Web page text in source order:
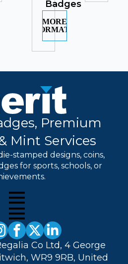
Badges
MORE
INFORMATION
Premium
Mint Services
stamped designs, coins,
for sports, schools, or
Co Ltd, 4 George
WR9 9RB, United